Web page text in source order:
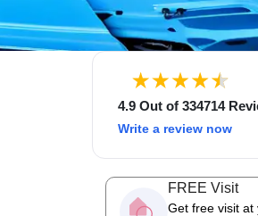
4.9 Out of 334714
Write a review now
FREE Visit
Get free visit at